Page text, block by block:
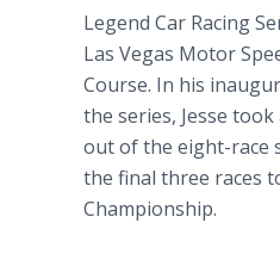
Legend Car Racing
Las Vegas Motor
Course. In his
the series, Jesse
out of the eight-race
the final three races
Championship.